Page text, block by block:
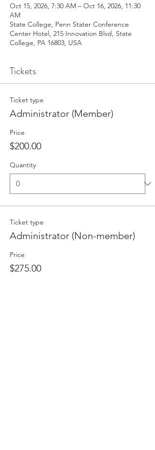
Oct 15, 2026, 7:30 AM – Oct 16, 2026, 11:30
AM
State College, Penn Stater Conference
Center Hotel, 215 Innovation Blvd, State
College, PA 16803, USA
Tickets
Ticket type
Administrator (Member)
Price
$200.00
Quantity
Ticket type
Administrator (Non-member)
Price
$275.00